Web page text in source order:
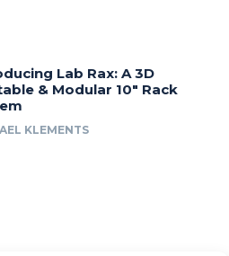
Lab Rax: A 3D
& Modular 10″ Rack
KLEMENTS